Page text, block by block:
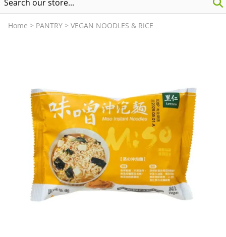
Home > PANTRY > VEGAN NOODLES & RICE